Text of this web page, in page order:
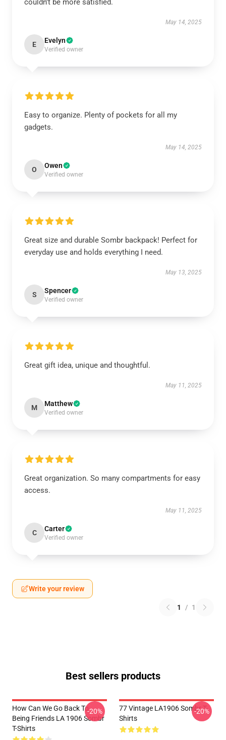
couldn’t be more satisfied.
May 14, 2025
E Evelyn
Verified owner
Easy to organize. Plenty of pockets for all my
gadgets.
May 14, 2025
O Owen
Verified owner
Great size and durable Sombr backpack! Perfect for
everyday use and holds everything I need.
May 13, 2025
S Spencer
Verified owner
Great gift idea, unique and thoughtful.
May 11, 2025
M Matthew
Verified owner
Great organization. So many compartments for easy
access.
May 11, 2025
C Carter
Verified owner
Write your review
1 / 1
Best sellers products
How Can We Go Back To
Being Friends LA 1906 Sombr
T-Shirts
-20%
77 Vintage LA1906 Sombr T-
Shirts
-20%